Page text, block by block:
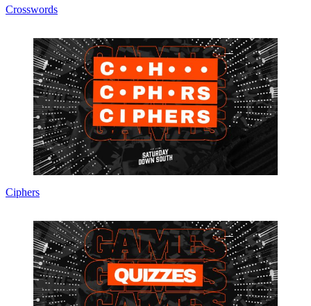
Crosswords
Ciphers